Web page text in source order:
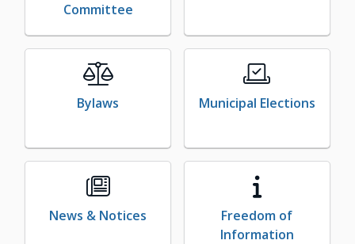
Committee
Bylaws Municipal Elections
News & Notices
Freedom of
Information